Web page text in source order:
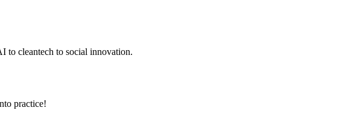
to cleantech to social innovation.
practice!